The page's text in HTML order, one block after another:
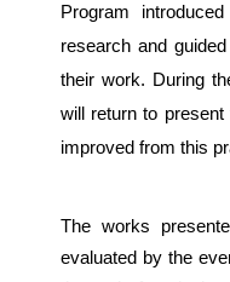
Program
research and
their work. During
will return to
improved from this
The works
evaluated by the